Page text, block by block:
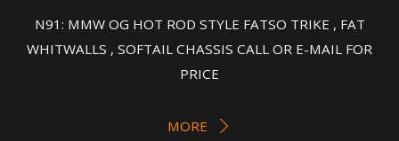
N91: MMW OG HOT ROD STYLE FATSO TRIKE , FAT
WHITWALLS , SOFTAIL CHASSIS CALL OR E-MAIL FOR
PRICE
MORE